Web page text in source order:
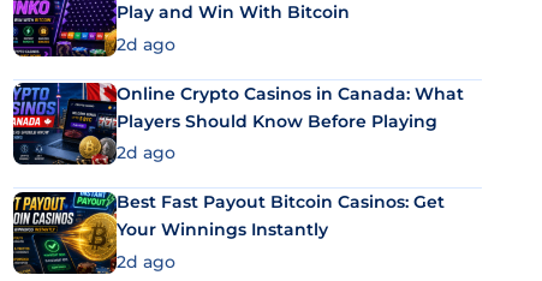
Play and Win With Bitcoin
2d ago
Online Crypto Casinos in Canada: What
Players Should Know Before Playing
2d ago
Best Fast Payout Bitcoin Casinos: Get
Your Winnings Instantly
2d ago